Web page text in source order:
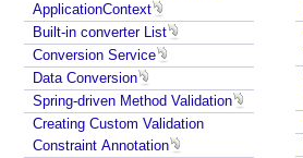
ApplicationContext
Built-in converter List
Conversion Service
Data Conversion
Spring-driven Method Validation
Creating Custom Validation
Constraint Annotation